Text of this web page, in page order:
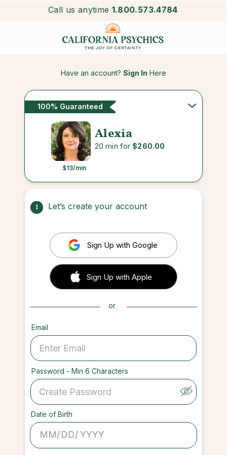
Call us anytime 1.800.573.4784
Have an account? Sign In Here
100% Guaranteed
Alexia
20 min for $260.00
$13/min
1 Let’s create your account
Sign Up with Google
 Sign up with Apple
Sign Up with Apple
or
Email
Password - Min 6 Characters
Date of Birth
/ /